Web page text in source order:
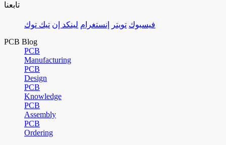
تابعنا
فيسبوك تويتر إنستغرام لينكد إن تيك توك
PCB Blog
PCB
Manufacturing
PCB
Design
PCB
Knowledge
PCB
Assembly
PCB
Ordering